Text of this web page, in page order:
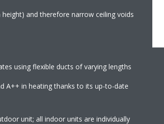
and therefore narrow ceiling voids
using flexible ducts of varying lengths
A++ in heating thanks to its up-to-date
unit; all indoor units are individually